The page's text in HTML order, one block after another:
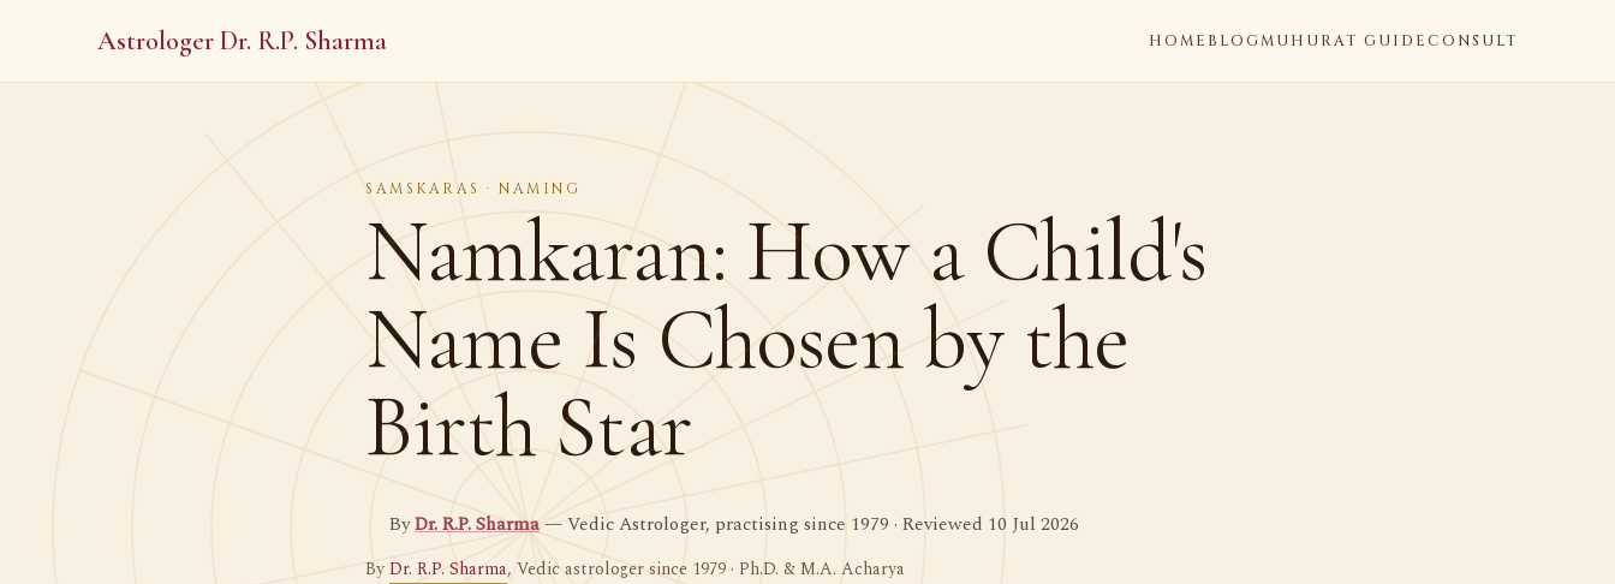
Astrologer Dr. R.P. Sharma HOME BLOGMUHURAT GUIDECONSULT
SAMSKARAS · NAMING
Namkaran: How a Child's
Name Is Chosen by the
Birth Star
ByDr. R.P. Sharma— Vedic Astrologer, practising since 1979 · Reviewed 10 Jul 2026
By Dr. R.P. Sharma, Vedic astrologer since 1979 · Ph.D. & M.A. Acharya